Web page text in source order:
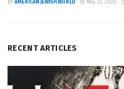
BY AMERICAN JEWISH WORLD May 23, 2020
RECENT ARTICLES